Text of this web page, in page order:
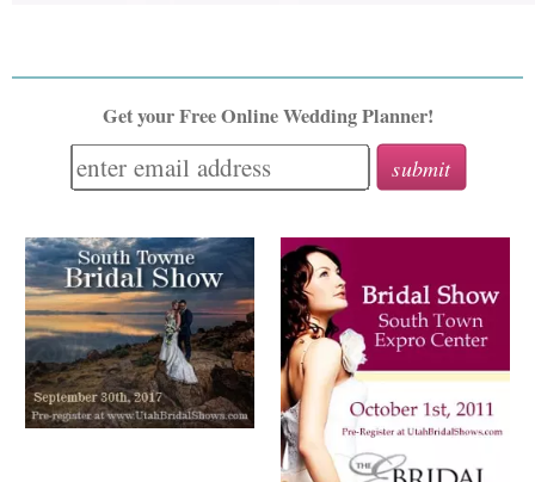
Get your Free Online Wedding Planner!